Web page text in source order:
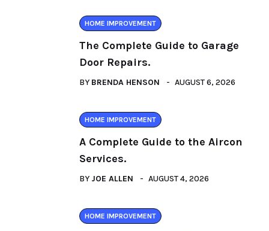
HOME IMPROVEMENT
The Complete Guide to Garage
Door Repairs.
BY BRENDA HENSON AUGUST 6, 2026
HOME IMPROVEMENT
A Complete Guide to the Aircon
Services.
BY JOE ALLEN AUGUST 4, 2026
HOME IMPROVEMENT